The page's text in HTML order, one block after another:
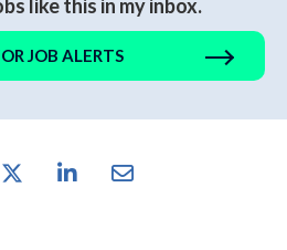
like this in my inbox.
JOB ALERTS